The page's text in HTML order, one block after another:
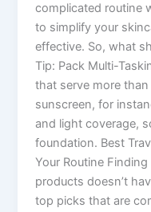
complicated routine
to simplify your
effective. So, what
Tip: Pack Multi-
that serve more
sunscreen, for
and light coverage,
foundation. Best
Your Routine
products doesn’t
top picks that are